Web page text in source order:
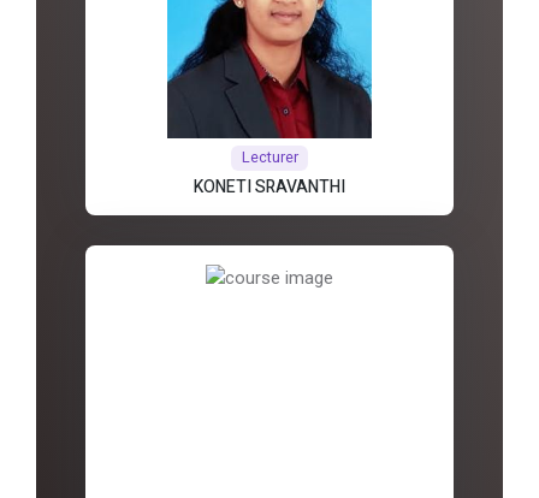
Lecturer
KONETI SRAVANTHI